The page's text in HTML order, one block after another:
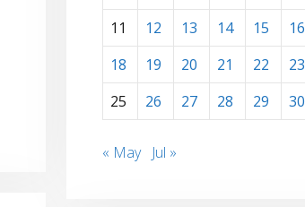
11
12 13 14 15 16
18
19 20 21 22 23
25
26 27 28 29 30
« May Jul »